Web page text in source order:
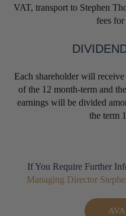
VAT, transport to Stephen
fees
Each shareholder will receive
of the 12 month-term and
earnings will be divided
the term
If You Require Further
Managing Director